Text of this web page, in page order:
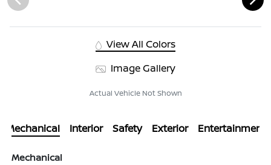
View All Colors
Image Gallery
Actual Vehicle Not Shown
Mechanical Interior Safety Exterior Entertainment
Mechanical